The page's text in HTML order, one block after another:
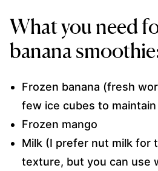
What you need
banana
Frozen banana (fresh
few ice cubes to
Frozen mango
Milk (I prefer nut milk for
texture, but you can use